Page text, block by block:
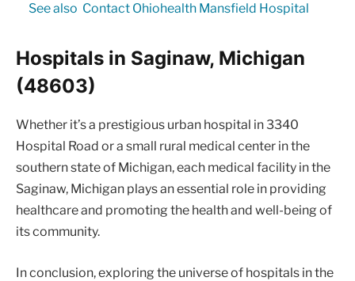
See also Contact Ohiohealth Mansfield Hospital
Hospitals in Saginaw, Michigan
(48603)
Whether it’s a prestigious urban hospital in 3340
Hospital Road or a small rural medical center in the
southern state of Michigan, each medical facility in the
Saginaw, Michigan plays an essential role in providing
healthcare and promoting the health and well-being of
its community.
In conclusion, exploring the universe of hospitals in the